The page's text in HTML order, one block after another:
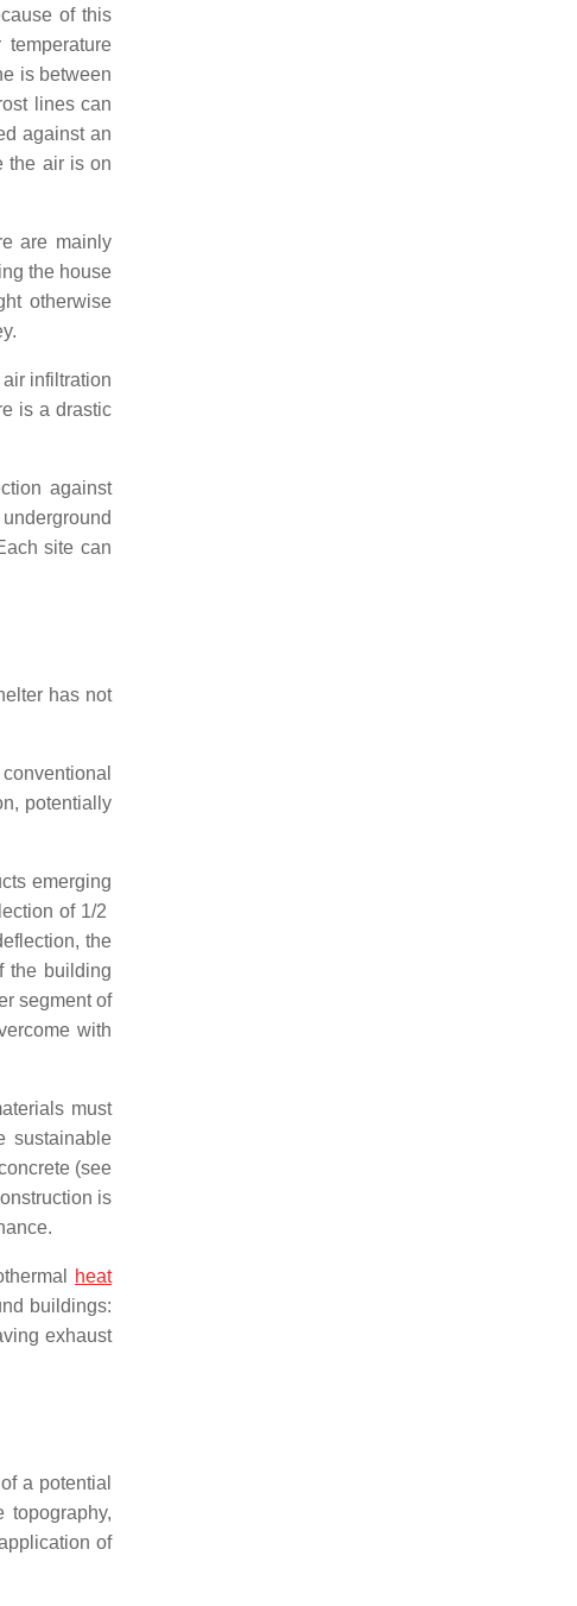
of this
is between
lines can
against an
the air is on
are mainly
the house
otherwise
infiltration
is a drastic
against
site can
has not
potentially
emerging
of 1/2
the
the building
segment of
with
must
sustainable
(see
is
heat
buildings:
exhaust
a potential
topography,
of